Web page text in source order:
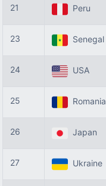
21 Peru
23 Senegal
24 USA
25 Romania
26 Japan
27 Ukraine